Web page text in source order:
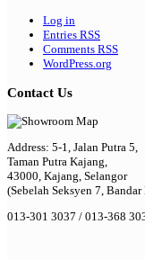
Log in
Entries RSS
Comments RSS
WordPress.org
Contact Us
Address: 5-1, Jalan Putra 5,
Taman Putra Kajang,
43000, Kajang, Selangor
(Sebelah Seksyen 7,
013-301 3037 / 013-368